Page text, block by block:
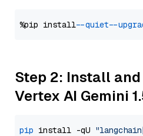
%pip install --quiet --
Step 2: Install
Vertex AI Gemini
pip install -qU